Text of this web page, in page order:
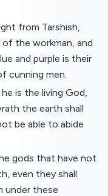
from Tarshish,
the workman, and
and purple is their
cunning men.
is the living God,
the earth shall
be able to abide
gods that have not
even they shall
under these